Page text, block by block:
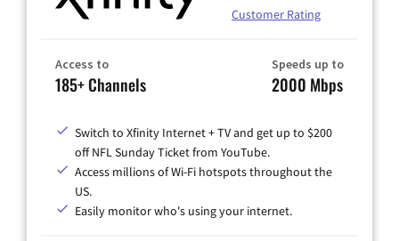
Customer Rating
Access to
185+ Channels
Speeds up to
2000 Mbps
Switch to Xfinity Internet + TV and get up to $200
off NFL Sunday Ticket from YouTube.
Access millions of Wi-Fi hotspots throughout the
US.
Easily monitor who's using your internet.